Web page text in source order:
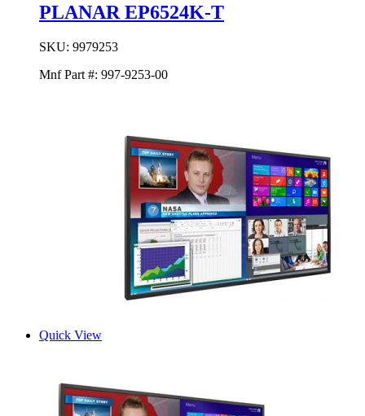
PLANAR EP6524K-T
SKU: 9979253
Mnf Part #: 997-9253-00
Quick View